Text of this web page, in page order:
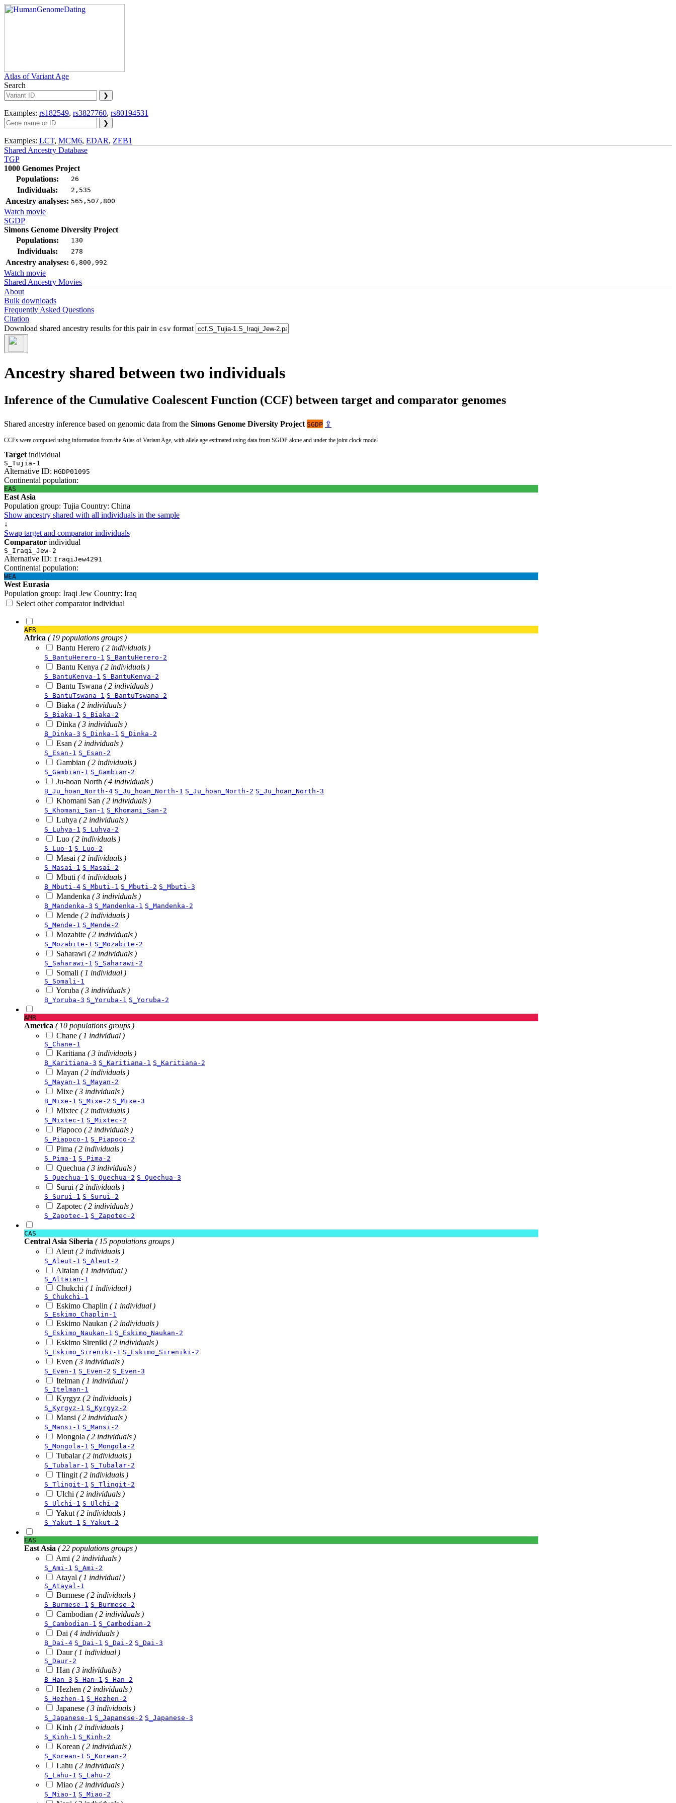
Atlas of Variant Age
Search
Examples: rs182549, rs3827760, rs80194531
Examples: LCT, MCM6, EDAR, ZEB1
Shared Ancestry Database
TGP
1000 Genomes Project
Populations:
26
Individuals: 2,535
Ancestry analyses: 565,507,800
Watch movie
SGDP
Simons Genome Diversity Project
Populations:
130
Individuals: 278
Ancestry analyses: 6,800,992
Watch movie
Shared Ancestry Movies
About
Bulk downloads
Frequently Asked Questions
Citation
Download shared ancestry results for this pair in csv format
Ancestry shared between two individuals
Inference of the Cumulative Coalescent Function (CCF) between target and comparator genomes
Shared ancestry inference based on genomic data from the Simons Genome Diversity Project SGDP ⇪
CCFs were computed using information from the Atlas of Variant Age, with allele age estimated using data from SGDP alone and under the joint clock model
Target individual
S_Tujia-1
Alternative ID: HGDP01095
Continental population:
EAS
East Asia
Population group: Tujia Country: China
Show ancestry shared with all individuals in the sample
↓
Swap target and comparator individuals
Comparator individual
S_Iraqi_Jew-2
Alternative ID: IraqiJew4291
Continental population:
WEA
West Eurasia
Population group: Iraqi Jew Country: Iraq
Select other comparator individual
AFR
Africa ( 19 populations groups )
Bantu Herero ( 2 individuals )
S_BantuHerero-1 S_BantuHerero-2
Bantu Kenya ( 2 individuals )
S_BantuKenya-1 S_BantuKenya-2
Bantu Tswana ( 2 individuals )
S_BantuTswana-1 S_BantuTswana-2
Biaka ( 2 individuals )
S_Biaka-1 S_Biaka-2
Dinka ( 3 individuals )
B_Dinka-3 S_Dinka-1 S_Dinka-2
Esan ( 2 individuals )
S_Esan-1 S_Esan-2
Gambian ( 2 individuals )
S_Gambian-1 S_Gambian-2
Ju-hoan North ( 4 individuals )
B_Ju_hoan_North-4 S_Ju_hoan_North-1 S_Ju_hoan_North-2 S_Ju_hoan_North-3
Khomani San ( 2 individuals )
S_Khomani_San-1 S_Khomani_San-2
Luhya ( 2 individuals )
S_Luhya-1 S_Luhya-2
Luo ( 2 individuals )
S_Luo-1 S_Luo-2
Masai ( 2 individuals )
S_Masai-1 S_Masai-2
Mbuti ( 4 individuals )
B_Mbuti-4 S_Mbuti-1 S_Mbuti-2 S_Mbuti-3
Mandenka ( 3 individuals )
B_Mandenka-3 S_Mandenka-1 S_Mandenka-2
Mende ( 2 individuals )
S_Mende-1 S_Mende-2
Mozabite ( 2 individuals )
S_Mozabite-1 S_Mozabite-2
Saharawi ( 2 individuals )
S_Saharawi-1 S_Saharawi-2
Somali ( 1 individual )
S_Somali-1
Yoruba ( 3 individuals )
B_Yoruba-3 S_Yoruba-1 S_Yoruba-2
AMR
America ( 10 populations groups )
Chane ( 1 individual )
S_Chane-1
Karitiana ( 3 individuals )
B_Karitiana-3 S_Karitiana-1 S_Karitiana-2
Mayan ( 2 individuals )
S_Mayan-1 S_Mayan-2
Mixe ( 3 individuals )
B_Mixe-1 S_Mixe-2 S_Mixe-3
Mixtec ( 2 individuals )
S_Mixtec-1 S_Mixtec-2
Piapoco ( 2 individuals )
S_Piapoco-1 S_Piapoco-2
Pima ( 2 individuals )
S_Pima-1 S_Pima-2
Quechua ( 3 individuals )
S_Quechua-1 S_Quechua-2 S_Quechua-3
Surui ( 2 individuals )
S_Surui-1 S_Surui-2
Zapotec ( 2 individuals )
S_Zapotec-1 S_Zapotec-2
CAS
Central Asia Siberia ( 15 populations groups )
Aleut ( 2 individuals )
S_Aleut-1 S_Aleut-2
Altaian ( 1 individual )
S_Altaian-1
Chukchi ( 1 individual )
S_Chukchi-1
Eskimo Chaplin ( 1 individual )
S_Eskimo_Chaplin-1
Eskimo Naukan ( 2 individuals )
S_Eskimo_Naukan-1 S_Eskimo_Naukan-2
Eskimo Sireniki ( 2 individuals )
S_Eskimo_Sireniki-1 S_Eskimo_Sireniki-2
Even ( 3 individuals )
S_Even-1 S_Even-2 S_Even-3
Itelman ( 1 individual )
S_Itelman-1
Kyrgyz ( 2 individuals )
S_Kyrgyz-1 S_Kyrgyz-2
Mansi ( 2 individuals )
S_Mansi-1 S_Mansi-2
Mongola ( 2 individuals )
S_Mongola-1 S_Mongola-2
Tubalar( 2 individuals )
S_Tubalar-1 S_Tubalar-2
Tlingit ( 2 individuals )
S_Tlingit-1 S_Tlingit-2
Ulchi ( 2 individuals )
S_Ulchi-1 S_Ulchi-2
Yakut ( 2 individuals )
S_Yakut-1 S_Yakut-2
EAS
East Asia ( 22 populations groups )
Ami ( 2 individuals )
S_Ami-1 S_Ami-2
Atayal ( 1 individual )
S_Atayal-1
Burmese ( 2 individuals )
S_Burmese-1 S_Burmese-2
Cambodian ( 2 individuals )
S_Cambodian-1 S_Cambodian-2
Dai ( 4 individuals )
B_Dai-4 S_Dai-1 S_Dai-2 S_Dai-3
Daur( 1 individual )
S_Daur-2
Han ( 3 individuals )
B_Han-3 S_Han-1 S_Han-2
Hezhen ( 2 individuals )
S_Hezhen-1 S_Hezhen-2
Japanese ( 3 individuals )
S_Japanese-1 S_Japanese-2 S_Japanese-3
Kinh ( 2 individuals )
S_Kinh-1 S_Kinh-2
Korean ( 2 individuals )
S_Korean-1 S_Korean-2
Lahu ( 2 individuals )
S_Lahu-1 S_Lahu-2
Miao ( 2 individuals )
S_Miao-1 S_Miao-2